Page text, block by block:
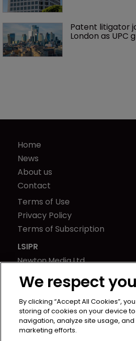
Patent litigator
London as UPC
Home
News
About us
Contact
Terms of Use
Privacy Policy
Terms of Subscription
LSIPR
Newton Media Ltd
21-23 Elmfield Road
BR1 1LT
United Kingdom
We respect
By clicking “Accept All Cookies”,
storing of cookies on your device
navigation, analyze site usage, and
marketing efforts.